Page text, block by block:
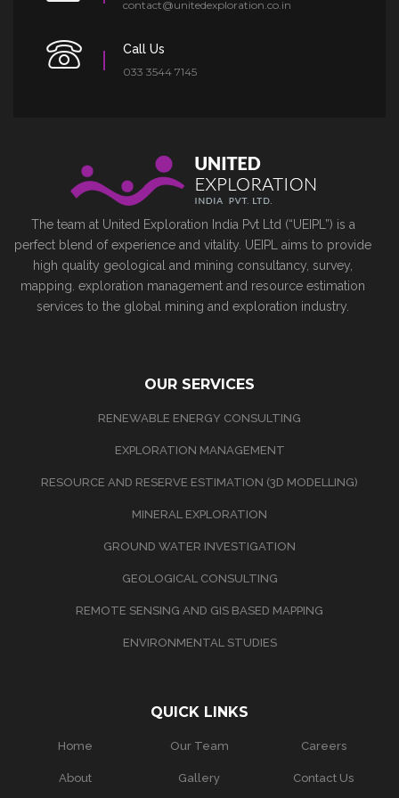
contact@unitedexploration.co.in
Call Us
033 3544 7145
The team at United Exploration India Pvt Ltd (“UEIPL”) is a
perfect blend of experience and vitality. UEIPL aims to provide
high quality geological and mining consultancy, survey,
mapping. exploration management and resource estimation
services to the global mining and exploration industry.
OUR SERVICES
RENEWABLE ENERGY CONSULTING
EXPLORATION MANAGEMENT
RESOURCE AND RESERVE ESTIMATION (3D MODELLING)
MINERAL EXPLORATION
GROUND WATER INVESTIGATION
GEOLOGICAL CONSULTING
REMOTE SENSING AND GIS BASED MAPPING
ENVIRONMENTAL STUDIES
QUICK LINKS
Home
About
Our Team
Gallery
Careers
Contact Us